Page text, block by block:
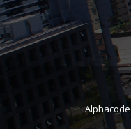
Alphacode